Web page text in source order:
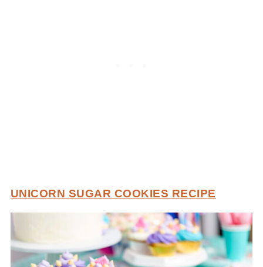
UNICORN SUGAR COOKIES RECIPE